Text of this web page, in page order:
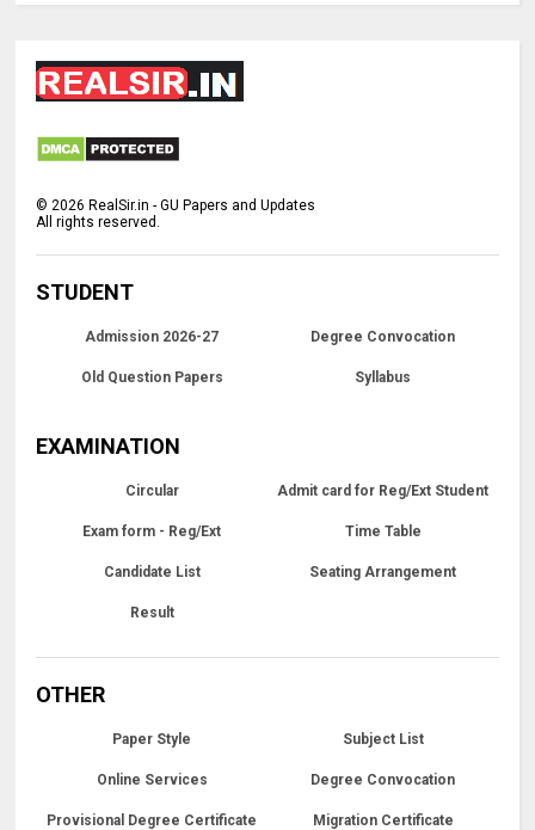
©2026 RealSir.in - GU Papers and Updates
All rights reserved.
STUDENT
Admission 2026-27 Degree Convocation
Old Question Papers Syllabus
EXAMINATION
Circular Admit card for Reg/Ext Student
Exam form - Reg/Ext Time Table
Candidate List Seating Arrangement
Result
OTHER
Paper Style Subject List
Online Services Degree Convocation
Provisional Degree Certificate Migration Certificate